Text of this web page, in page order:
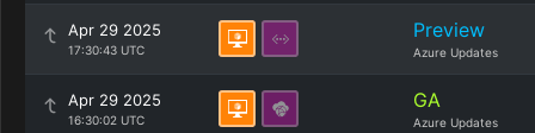
Apr 29 2025
17:30:43 UTC
Preview
Azure Updates
Apr 29 2025
16:30:02 UTC
GA
Azure Updates